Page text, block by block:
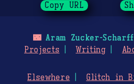
Copy URL
🌃Aram Zucker-Scharff
Projects
Writing
Elsewhere Glitch in